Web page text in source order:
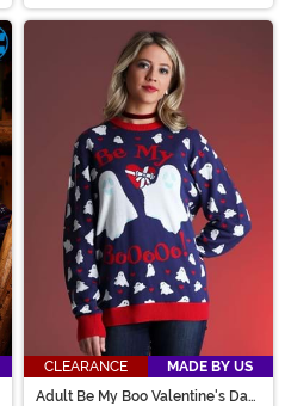
CLEARANCE
MADE BY US
Adult Be My Boo Valentine's Day